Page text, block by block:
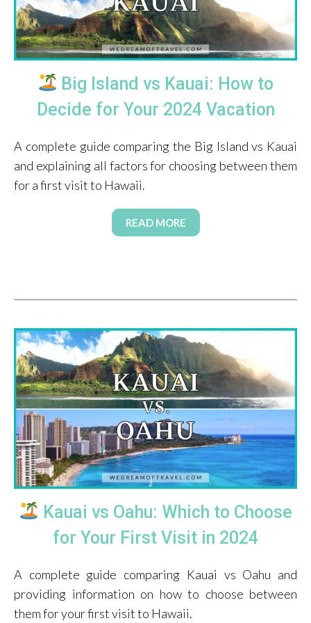
Big Island vs Kauai: How to
Decide for Your 2024 Vacation
A complete guide comparing the Big Island vs Kauai
and explaining all factors for choosing between them
for a first visit to Hawaii.
READ MORE
Kauai vs Oahu: Which to Choose
for Your First Visit in 2024
A complete guide comparing Kauai vs Oahu and
providing information on how to choose between
them for your first visit to Hawaii.